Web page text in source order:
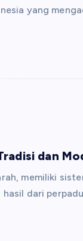
yang
dan
memiliki
hasil dari